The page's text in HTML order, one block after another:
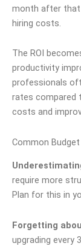
month after that
hiring costs.
The ROI
productivity
professionals
rates compared
costs and
Common
require more
Plan for this in
Forgetting
upgrading every